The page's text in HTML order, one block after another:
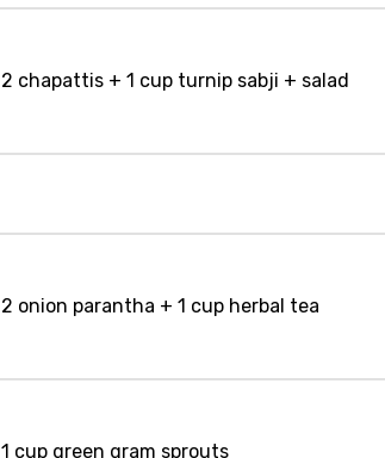
2 chapattis + 1 cup turnip sabji + salad
2 onion parantha + 1 cup herbal tea
1 cup green gram sprouts